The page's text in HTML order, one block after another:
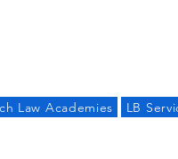
Law Academies LB